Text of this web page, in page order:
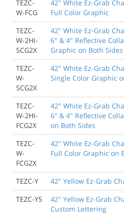
TEZC-
W-FCG
42" White Ez-Grab
Full Color Graphic
TEZC-
W-2HI-
SCG2X
42" White Ez-Grab
6" & 4" Reflective
Graphic on Both Sides
TEZC-
W-
SCG2X
42" White Ez-Grab
Single Color Graphic
TEZC-
W-2HI-
FCG2X
42" White Ez-Grab
6" & 4" Reflective
on Both Sides
TEZC-
W-
FCG2X
42" White Ez-Grab
Full Color Graphic on
TEZC-Y
42" Yellow Ez-Grab
TEZC-YS
42" Yellow Ez-Grab
Custom Lettering